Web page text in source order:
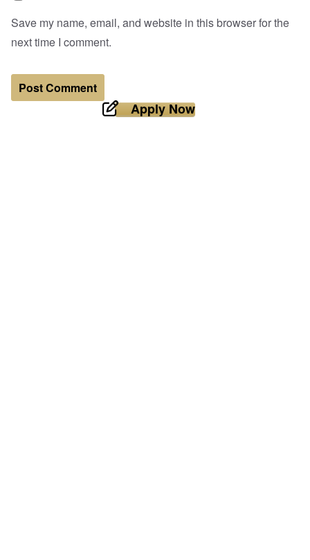
Save my name, email, and website in this browser for the
next time I comment.
Apply Now